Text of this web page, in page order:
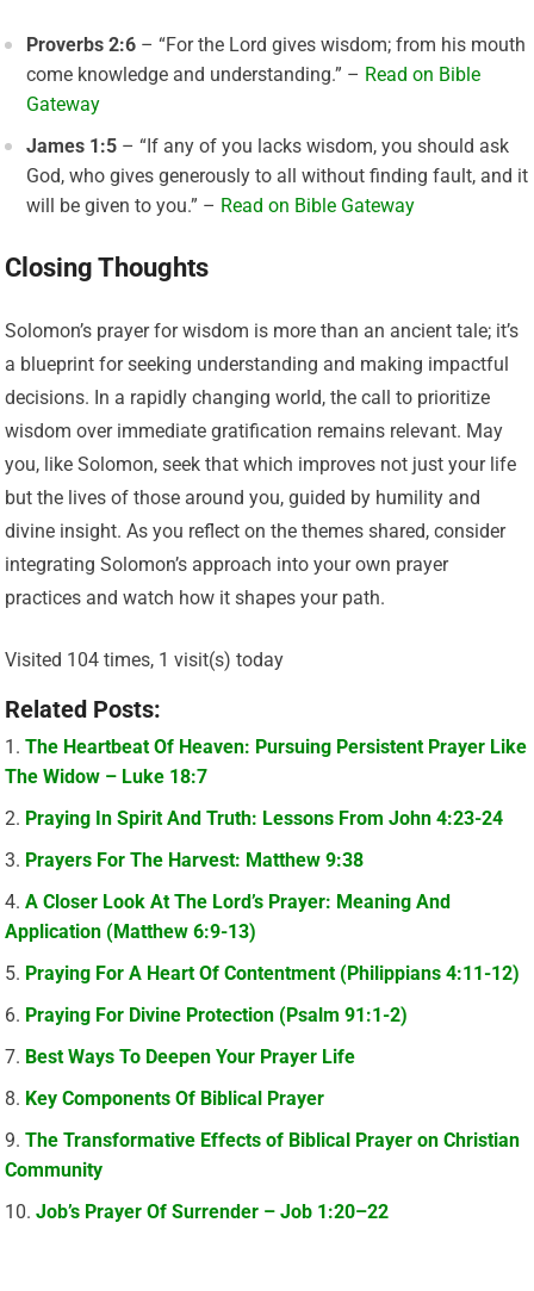
Proverbs 2:6 – “For the Lord gives wisdom; from his mouth
come knowledge and understanding.” – Read on Bible
Gateway
James 1:5 – “If any of you lacks wisdom, you should ask
God, who gives generously to all without finding fault, and it
will be given to you.” – Read on Bible Gateway
Closing Thoughts
Solomon’s prayer for wisdom is more than an ancient tale; it’s
a blueprint for seeking understanding and making impactful
decisions. In a rapidly changing world, the call to prioritize
wisdom over immediate gratification remains relevant. May
you, like Solomon, seek that which improves not just your life
but the lives of those around you, guided by humility and
divine insight. As you reflect on the themes shared, consider
integrating Solomon’s approach into your own prayer
practices and watch how it shapes your path.
Visited 104 times, 1 visit(s) today
Related Posts:
The Heartbeat Of Heaven: Pursuing Persistent Prayer Like
The Widow – Luke 18:7
Praying In Spirit And Truth: Lessons From John 4:23-24
Prayers For The Harvest: Matthew 9:38
A Closer Look At The Lord’s Prayer: Meaning And
Application (Matthew 6:9-13)
Praying For A Heart Of Contentment (Philippians 4:11-12)
Praying For Divine Protection (Psalm 91:1-2)
Best Ways To Deepen Your Prayer Life
Key Components Of Biblical Prayer
The Transformative Effects of Biblical Prayer on Christian
Community
Job’s Prayer Of Surrender – Job 1:20–22